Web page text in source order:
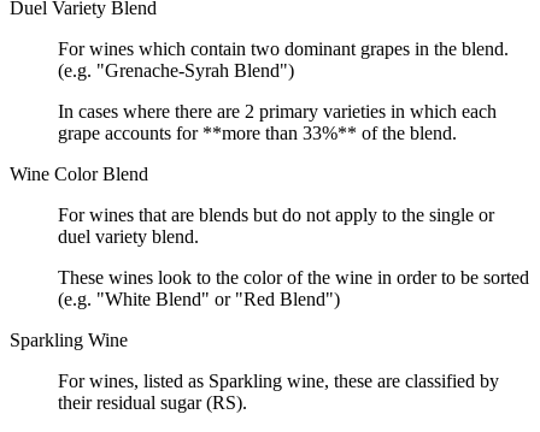
Duel Variety Blend
For wines which contain two dominant grapes in the blend.
(e.g. "Grenache-Syrah Blend")
In cases where there are 2 primary varieties in which each
grape accounts for **more than 33%** of the blend.
Wine Color Blend
For wines that are blends but do not apply to the single or
duel variety blend.
These wines look to the color of the wine in order to be sorted
(e.g. "White Blend" or "Red Blend")
Sparkling Wine
For wines, listed as Sparkling wine, these are classified by
their residual sugar (RS).